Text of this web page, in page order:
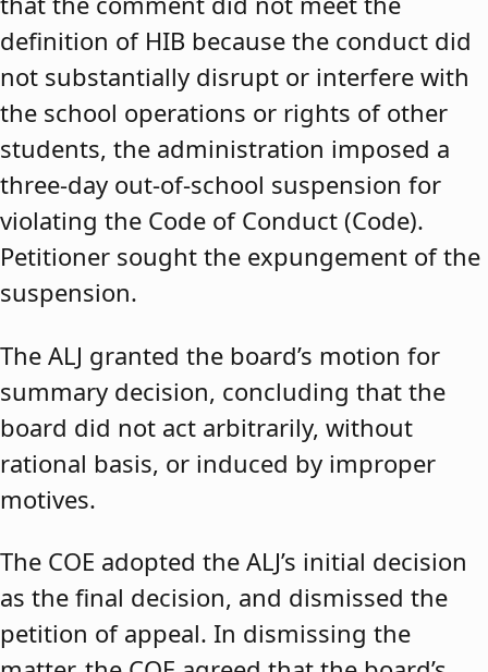
definition of HIB because the conduct did
not substantially disrupt or interfere with
the school operations or rights of other
students, the administration imposed a
three-day out-of-school suspension for
violating the Code of Conduct (Code).
Petitioner sought the expungement of the
suspension.
The ALJ granted the board’s motion for
summary decision, concluding that the
board did not act arbitrarily, without
rational basis, or induced by improper
motives.
The COE adopted the ALJ’s initial decision
as the final decision, and dismissed the
petition of appeal. In dismissing the